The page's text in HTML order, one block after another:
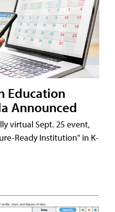
Education
Announced
virtual Sept. 25 event,
Ready Institution" in K-